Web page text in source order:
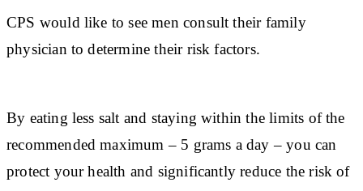
CPS would like to see men consult their family
physician to determine their risk factors.
By eating less salt and staying within the limits of the
recommended maximum – 5 grams a day – you can
protect your health and significantly reduce the risk of